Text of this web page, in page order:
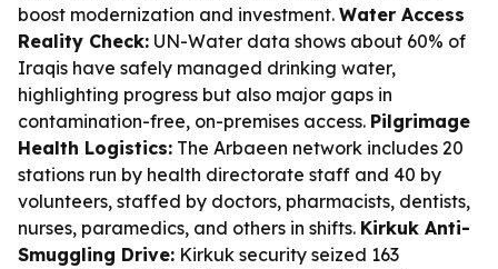
boost modernization and investment. Water Access
Reality Check: UN-Water data shows about 60% of
Iraqis have safely managed drinking water,
highlighting progress but also major gaps in
contamination-free, on-premises access. Pilgrimage
Health Logistics: The Arbaeen network includes 20
stations run by health directorate staff and 40 by
volunteers, staffed by doctors, pharmacists, dentists,
nurses, paramedics, and others in shifts. Kirkuk Anti-
Smuggling Drive: Kirkuk security seized 163